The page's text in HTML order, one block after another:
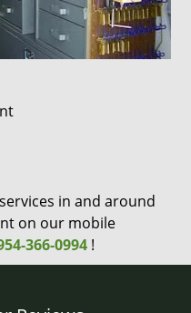
in and around
on our mobile
366-0994 !